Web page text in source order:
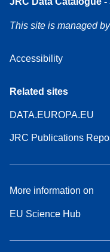
This site is managed
Accessibility
Related sites
DATA.EUROPA.EU
JRC Publications
More information on
EU Science Hub